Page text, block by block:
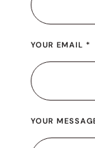
YOUR
YOUR EMAIL *